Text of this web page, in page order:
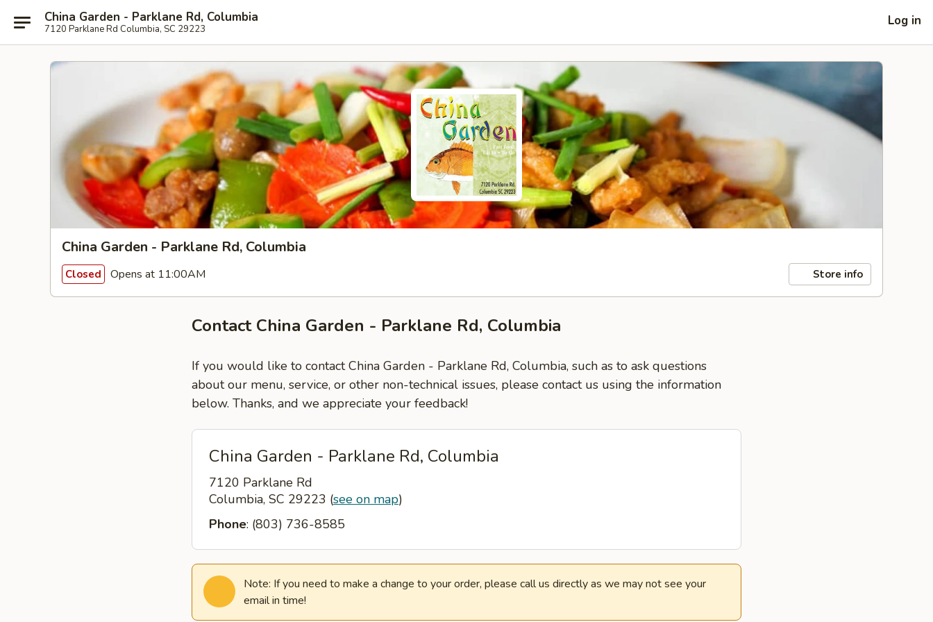
China Garden - Parklane Rd, Columbia
7120 Parklane Rd Columbia, SC 29223
Log in
China Garden - Parklane Rd, Columbia
Closed Opens at 11:00AM Store info
Contact China Garden - Parklane Rd, Columbia
If you would like to contact China Garden - Parklane Rd, Columbia, such as to ask questions
about our menu, service, or other non-technical issues, please contact us using the information
below. Thanks, and we appreciate your feedback!
China Garden - Parklane Rd, Columbia
7120 Parklane Rd
Columbia, SC 29223 (see on map)
Phone: (803) 736-8585
Note: If you need to make a change to your order, please call us directly as we may not see your
email in time!